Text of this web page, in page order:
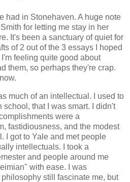
had in Stonehaven. A huge note
for letting me stay in her
It's been a sanctuary of quiet for
of 2 out of the 3 essays I hoped
feeling quite good about
them, so perhaps they're crap.
much of an intellectual. I used to
school, that I was smart. I didn't
were a
fastidiousness, and the modest
I got to Yale and met people
intellectuals. I took a
and people around me
with ease. I was
still fascinate me, but